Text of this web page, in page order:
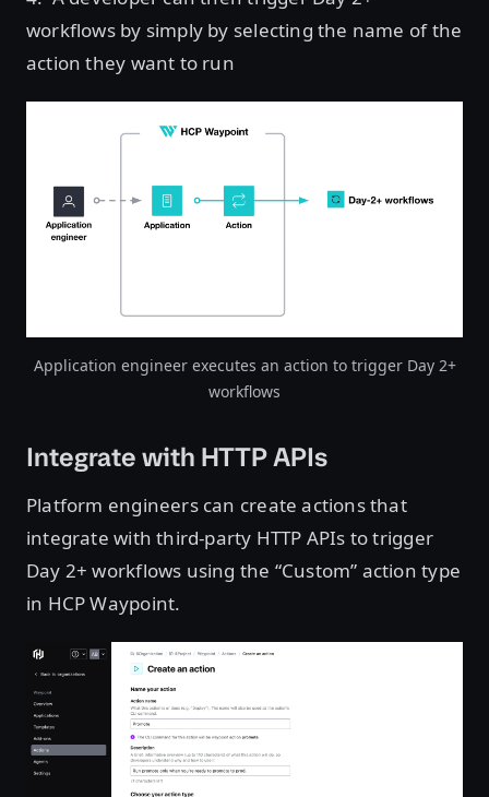
workflows by simply by selecting the name of the
action they want to run
Application engineer executes an action to trigger Day 2+
workflows
Integrate with HTTP APIs
Platform engineers can create actions that
integrate with third-party HTTP APIs to trigger
Day 2+ workflows using the “Custom” action type
in HCP Waypoint.
Open image in lightbox